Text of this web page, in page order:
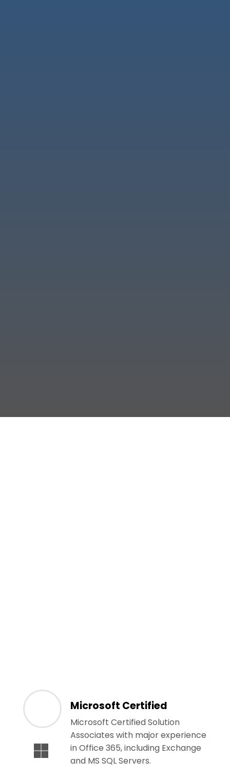
Microsoft Certified
Microsoft Certified Solution
Associates with major experience
in Office 365, including Exchange
and MS SQL Servers.